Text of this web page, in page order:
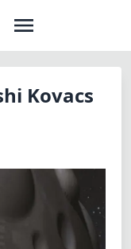
Kovacs